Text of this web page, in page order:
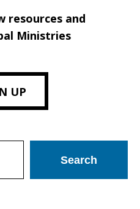
resources and
Ministries
UP